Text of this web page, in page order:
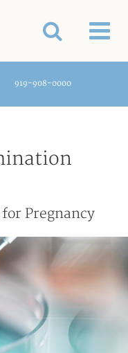
919-908-0000
Pregnancy